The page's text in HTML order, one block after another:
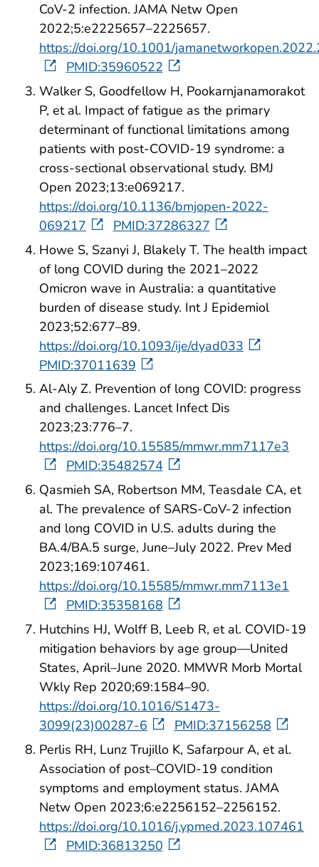
CoV-2 infection. JAMA Netw Open
2022;5:e2225657–2225657.
https://doi.org/10.1001/
PMID:35960522
Walker S, Goodfellow H, Pookarnjanamorakot
P, et al. Impact of fatigue as the primary
determinant of functional limitations among
patients with post-COVID-19 syndrome: a
cross-sectional observational study. BMJ
Open 2023;13:e069217.
https://doi.org/10.1136/bmjopen-2022-
069217
PMID:37286327
Howe S, Szanyi J, Blakely T. The health impact
of long COVID during the 2021–2022
Omicron wave in Australia: a quantitative
burden of disease study. Int J Epidemiol
2023;52:677–89.
https://doi.org/10.1093/ije/dyad033
PMID:37011639
Al-Aly Z. Prevention of long COVID: progress
and challenges. Lancet Infect Dis
2023;23:776–7.
https://doi.org/10.15585/mmwr.mm7117e3
PMID:35482574
Qasmieh SA, Robertson MM, Teasdale CA, et
al. The prevalence of SARS-CoV-2 infection
and long COVID in U.S. adults during the
BA.4/BA.5 surge, June–July 2022. Prev Med
2023;169:107461.
https://doi.org/10.15585/mmwr.mm7113e1
PMID:35358168
Hutchins HJ, Wolff B, Leeb R, et al. COVID-19
mitigation behaviors by age group—United
States, April–June 2020. MMWR Morb Mortal
Wkly Rep 2020;69:1584–90.
https://doi.org/10.1016/S1473-
3099(23)00287-6
PMID:37156258
Perlis RH, Lunz Trujillo K, Safarpour A, et al.
Association of post–COVID-19 condition
symptoms and employment status. JAMA
Netw Open 2023;6:e2256152–2256152.
https://doi.org/10.1016/j.ypmed.2023.107461
PMID:36813250